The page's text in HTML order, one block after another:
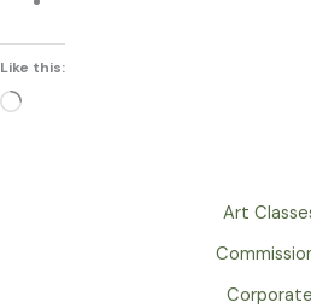
Like this:
Loading…
Art
Corporate